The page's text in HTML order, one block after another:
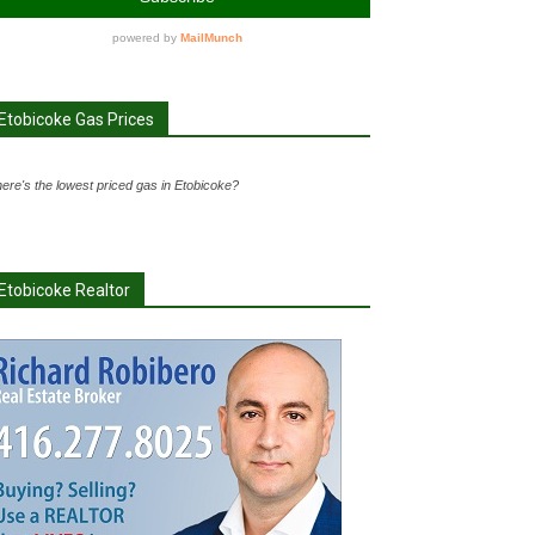
Gas Prices
the lowest priced gas in Etobicoke?
Realtor